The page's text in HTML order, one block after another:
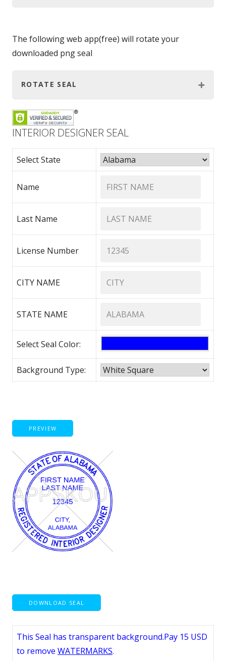
The following web app(free) will rotate your
downloaded png seal
ROTATE SEAL
INTERIOR DESIGNER SEAL
Select State
Name
Last Name
License Number
CITY NAME
STATE NAME
Select Seal Color:
Background Type:
PREVIEW
DOWNLOAD SEAL
This Seal has transparent background.Pay 15 USD
to remove WATERMARKS.